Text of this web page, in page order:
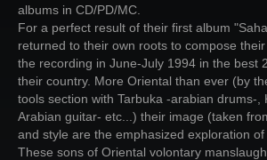
albums in CD/PD/MC.
For a perfect result of their first album
returned to their own roots to compose
the recording in June-July 1994 in the best
their country. More Oriental than ever (by
tools section with Tarbuka -arabian drums-,
Arabian guitar- etc...) their image (taken
and style are the emphasized exploration of
These sons of Oriental volontary